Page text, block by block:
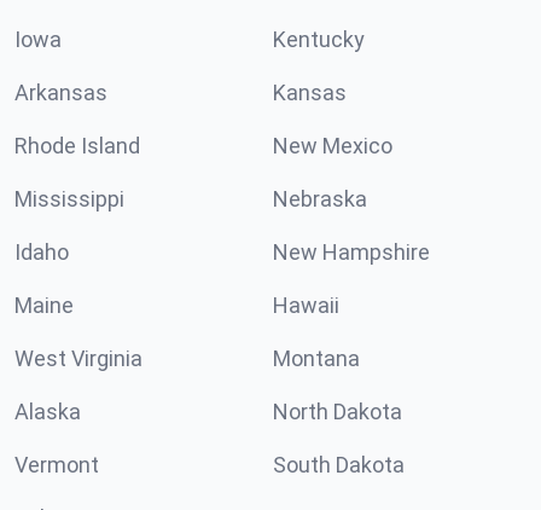
Iowa Kentucky
Arkansas Kansas
Rhode Island New Mexico
Mississippi Nebraska
Idaho New Hampshire
Maine Hawaii
West Virginia Montana
Alaska North Dakota
Vermont South Dakota